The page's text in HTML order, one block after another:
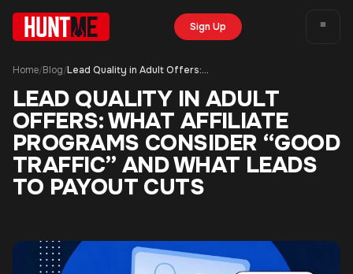
Sign Up
Home/Blog/ Lead Quality in Adult Offers: What Affiliate Programs Consider “Good Traffic” and What Leads to Payout Cuts
LEAD QUALITY IN ADULT
OFFERS: WHAT AFFILIATE
PROGRAMS CONSIDER “GOOD
TRAFFIC” AND WHAT LEADS
TO PAYOUT CUTS